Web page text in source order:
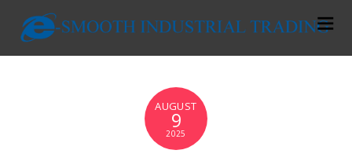
AUGUST
9
2025